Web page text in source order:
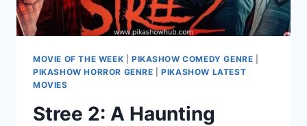
MOVIE OF THE WEEK PIKASHOW COMEDY GENRE
PIKASHOW HORROR GENRE |PIKASHOW LATEST
MOVIES
Stree 2: A Haunting